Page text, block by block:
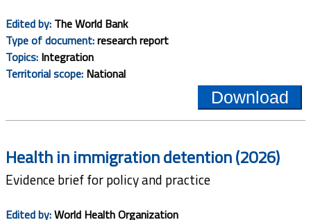
Edited by: The World Bank
Type of document:research report
Topics: Integration
Territorial scope: National
Download
Health in immigration detention (2026)
Evidence brief for policy and practice
Edited by:World Health Organization